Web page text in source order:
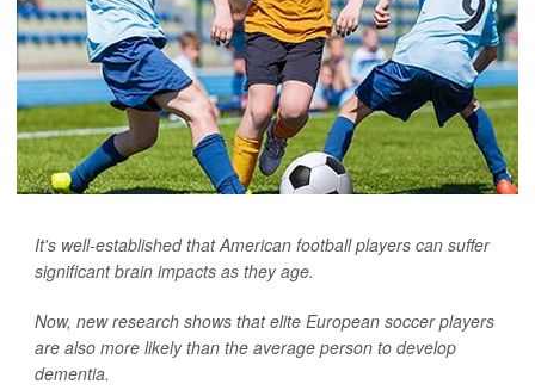
It's well-established that American football players can suffer
significant brain impacts as they age.
Now, new research shows that elite European soccer players
are also more likely than the average person to develop
dementia.